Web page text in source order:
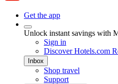
Get the app
Unlock instant savings with
Sign in
Discover Hotels.com
Inbox
Shop travel
Support